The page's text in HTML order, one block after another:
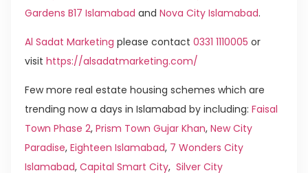
Gardens B17 Islamabad and Nova City Islamabad.
Al Sadat Marketing please contact 0331 1110005 or
visit https://alsadatmarketing.com/
Few more real estate housing schemes which are
trending now a days in Islamabad by including: Faisal
Town Phase 2, Prism Town Gujar Khan, New City
Paradise, Eighteen Islamabad, 7 Wonders City
Islamabad, Capital Smart City, Silver City